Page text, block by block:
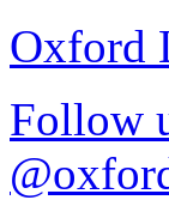
Oxford
Follow